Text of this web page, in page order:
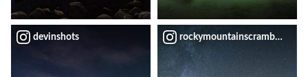
devinshots rockymountainscrambler